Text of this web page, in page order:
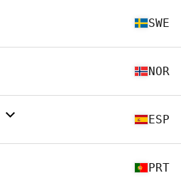
SWE
NOR
ESP
PRT